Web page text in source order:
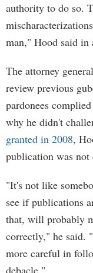
authority to do so.
man," Hood said in
The attorney
review previous
pardonees
why he didn't
granted in 2008,
publication was
"It's not like
see if publications
that, will probably
correctly," he said.
more careful in
debacle."